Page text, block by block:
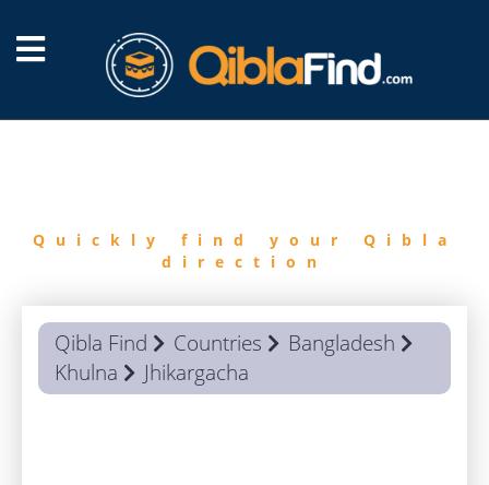
Quickly find your Qibla
direction
Qibla Find Countries
Bangladesh
Khulna
Jhikargacha